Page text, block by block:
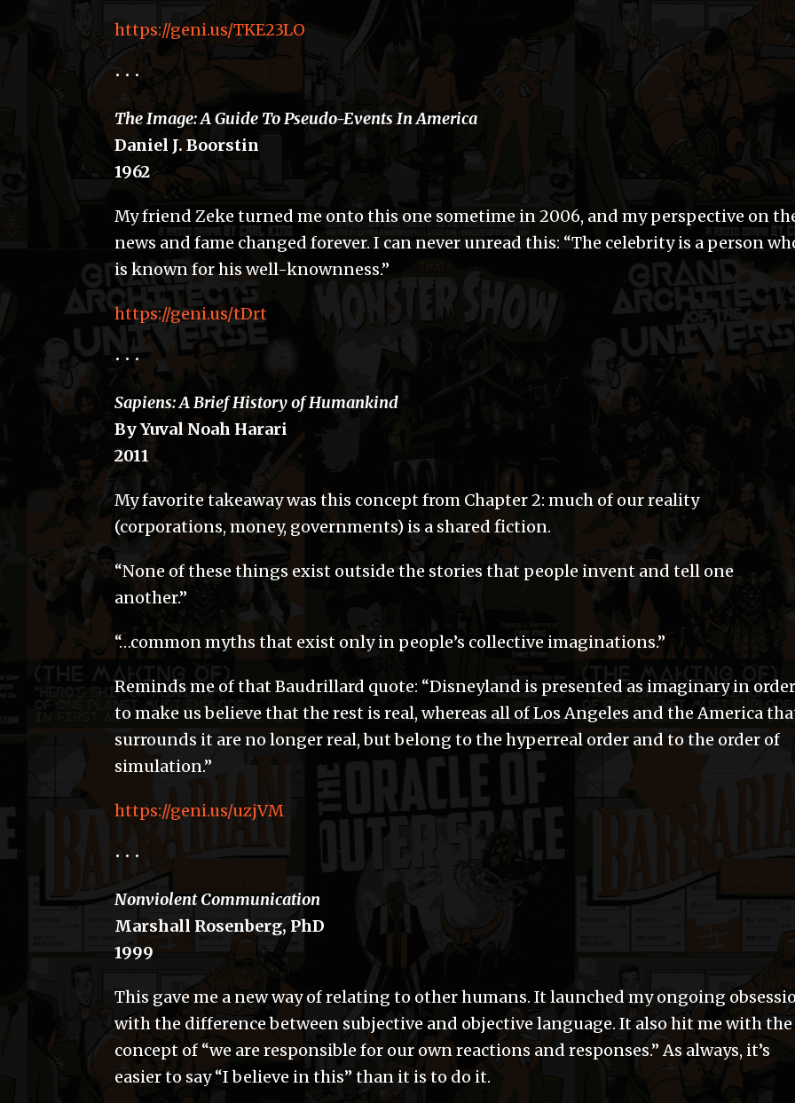
https://geni.us/TKE23LO
• • •
The Image: A Guide To Pseudo-Events In America
Daniel J. Boorstin
1962
My friend Zeke turned me onto this one sometime in 2006, and my perspective on
news and fame changed forever. I can never unread this: “The celebrity is a person
is known for his well-knownness.”
https://geni.us/tDrt
• • •
Sapiens: A Brief History of Humankind
By Yuval Noah Harari
2011
My favorite takeaway was this concept from Chapter 2: much of our reality
(corporations, money, governments) is a shared fiction.
“None of these things exist outside the stories that people invent and tell one
another.”
“…common myths that exist only in people’s collective imaginations.”
Reminds me of that Baudrillard quote: “Disneyland is presented as imaginary in order
to make us believe that the rest is real, whereas all of Los Angeles and the America
surrounds it are no longer real, but belong to the hyperreal order and to the order of
simulation.”
https://geni.us/uzjVM
• • •
Nonviolent Communication
Marshall Rosenberg, PhD
1999
This gave me a new way of relating to other humans. It launched my ongoing
with the difference between subjective and objective language. It also hit me with the
concept of “we are responsible for our own reactions and responses.” As always, it’s
easier to say “I believe in this” than it is to do it.